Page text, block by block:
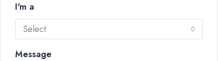
I'm a
Select
Message